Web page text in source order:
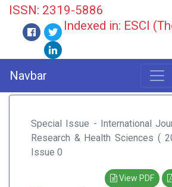
ISSN: 2319-5886
Indexed in: ESCI
Navbar
Special Issue - International
Research & Health Sciences (
Issue 0
View PDF